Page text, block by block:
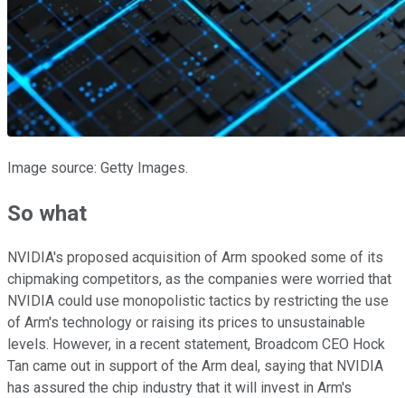
Image source: Getty Images.
So what
NVIDIA's proposed acquisition of Arm spooked some of its
chipmaking competitors, as the companies were worried that
NVIDIA could use monopolistic tactics by restricting the use
of Arm's technology or raising its prices to unsustainable
levels. However, in a recent statement, Broadcom CEO Hock
Tan came out in support of the Arm deal, saying that NVIDIA
has assured the chip industry that it will invest in Arm's